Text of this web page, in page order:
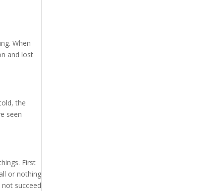
When
and lost
the
seen
First
or nothing
succeed